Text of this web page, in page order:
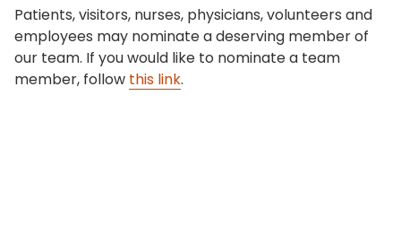
Patients, visitors, nurses, physicians, volunteers and
employees may nominate a deserving member of
our team. If you would like to nominate a team
member, follow this link.